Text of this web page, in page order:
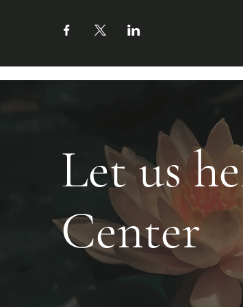
Let us
Center